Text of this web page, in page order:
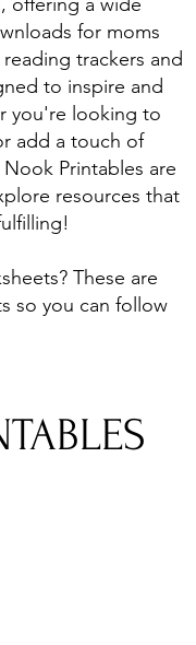
for moms
trackers and
to inspire and
you're looking to
add a touch of
Printables are
resources that
These are
so you can follow